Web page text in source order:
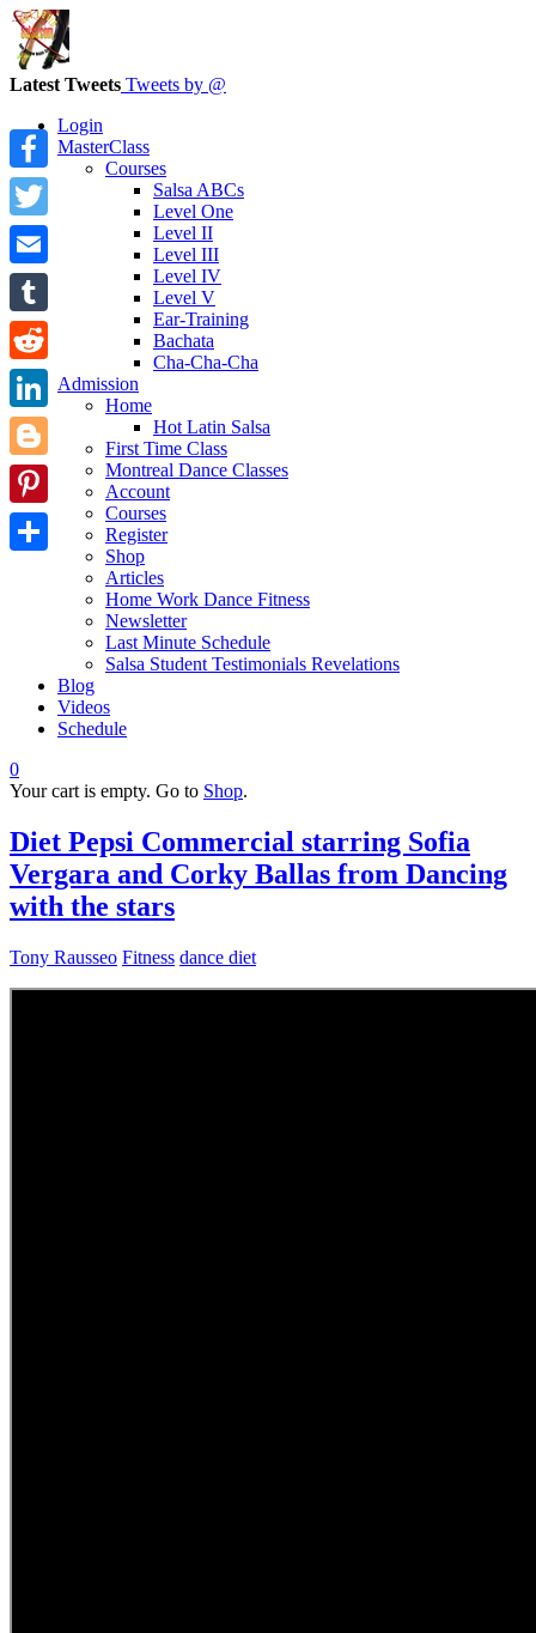
Latest Tweets Tweets by @
Login
MasterClass
Courses
Salsa ABCs
Level One
Level II
Level III
Level IV
Level V
Ear-Training
Bachata
Cha-Cha-Cha
Admission
Home
Hot Latin Salsa
First Time Class
Montreal Dance Classes
Account
Courses
Register
Shop
Articles
Home Work Dance Fitness
Newsletter
Last Minute Schedule
Salsa Student Testimonials Revelations
Blog
Videos
Schedule
0
Your cart is empty. Go to Shop.
Diet Pepsi Commercial starring Sofia
Vergara and Corky Ballas from Dancing
with the stars
Tony Rausseo Fitness dance diet
Facebook
Twitter
Email
Tumblr
Reddit
LinkedIn
Blogger
Pinterest